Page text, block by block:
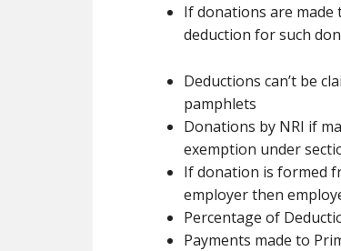
If donations are made
deduction for such
Deductions can’t be
pamphlets
Donations by NRI if
exemption under
If donation is formed
employer then
Percentage of
Payments made to